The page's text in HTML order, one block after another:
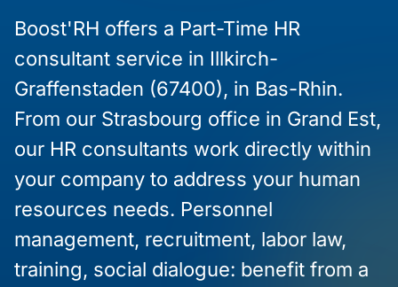
Boost'RH offers a Part-Time HR
consultant service in Illkirch-
Graffenstaden (67400), in Bas-Rhin.
From our Strasbourg office in Grand Est,
our HR consultants work directly within
your company to address your human
resources needs. Personnel
management, recruitment, labor law,
training, social dialogue: benefit from a